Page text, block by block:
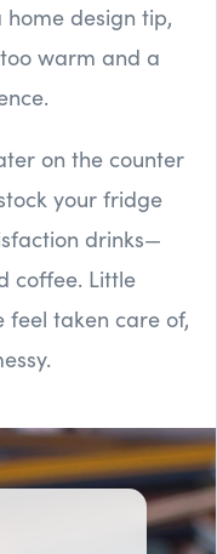
design tip,
warm and a
on the counter
your fridge
drinks—
coffee. Little
feel taken care of,